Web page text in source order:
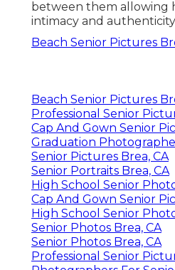
between them allowing
intimacy and
Beach Senior Pictures
Beach Senior Pictures
Professional Senior
Cap And Gown Senior
Graduation
Senior Pictures Brea, CA
Senior Portraits Brea, CA
High School Senior
Cap And Gown Senior
High School Senior
Senior Photos Brea, CA
Senior Photos Brea, CA
Professional Senior